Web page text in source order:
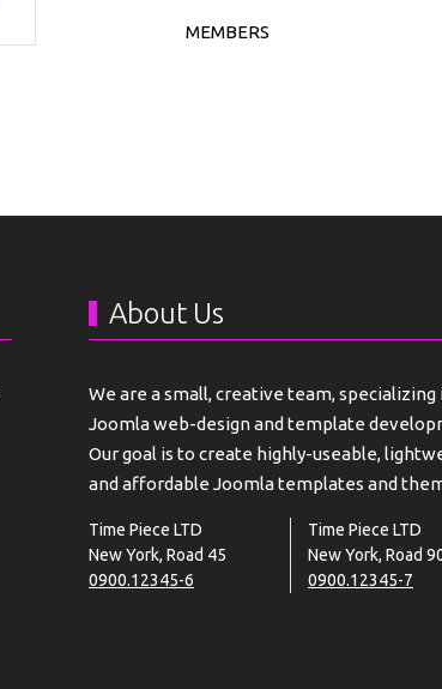
MEMBERS
About Us
We are a small, creative team, specializing
Joomla web-design and template
Our goal is to create highly-useable,
and affordable Joomla templates and
Time Piece LTD
New York, Road 45
0900.12345-6
Time Piece LTD
New York, Road
0900.12345-7